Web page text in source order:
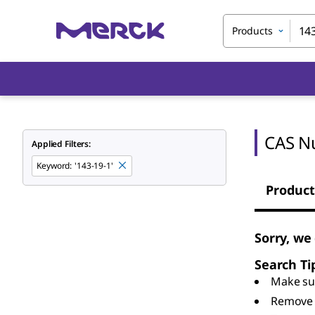
Products
Applied Filters:
Keyword: '143-19-1'
CAS
Sorry,
Search
Make